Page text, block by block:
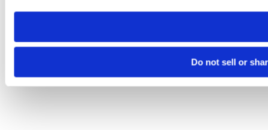
need to be set again.
Do not sell or